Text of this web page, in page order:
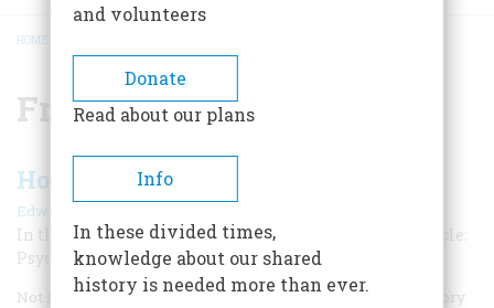
BREADCRUMB
HOME
Freud
How Prozac Finished Off Freud
Edward Shorter |
In the past hundred years, psychiatry has come full circle:
Psychoanalysis lost; medicine won.
Not long ago, I was lecturing in my course on medical history
and volunteers
Donate
Read about our plans
Info
In these divided times,
knowledge about our shared
history is needed more than ever.